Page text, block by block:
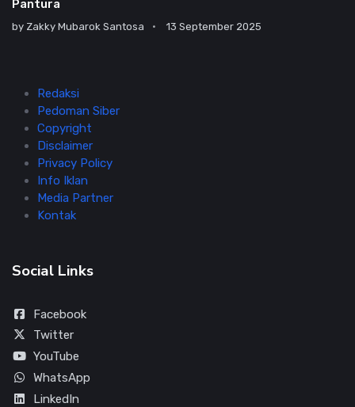
Pantura
by Zakky Mubarok Santosa 13 September 2025
Redaksi
Pedoman Siber
Copyright
Disclaimer
Privacy Policy
Info Iklan
Media Partner
Kontak
Social Links
Facebook
Twitter
YouTube
WhatsApp
LinkedIn